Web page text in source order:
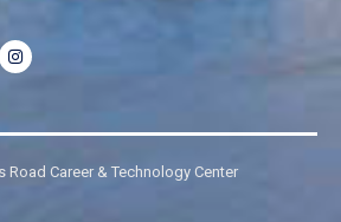
Career & Technology Center